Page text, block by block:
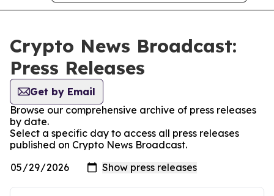
Crypto News Broadcast:
Press Releases
Get by Email
Browse our comprehensive archive of press releases
by date.
Select a specific day to access all press releases
published on Crypto News Broadcast.